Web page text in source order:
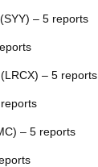
– 5 reports
– 5 reports
– 5 reports